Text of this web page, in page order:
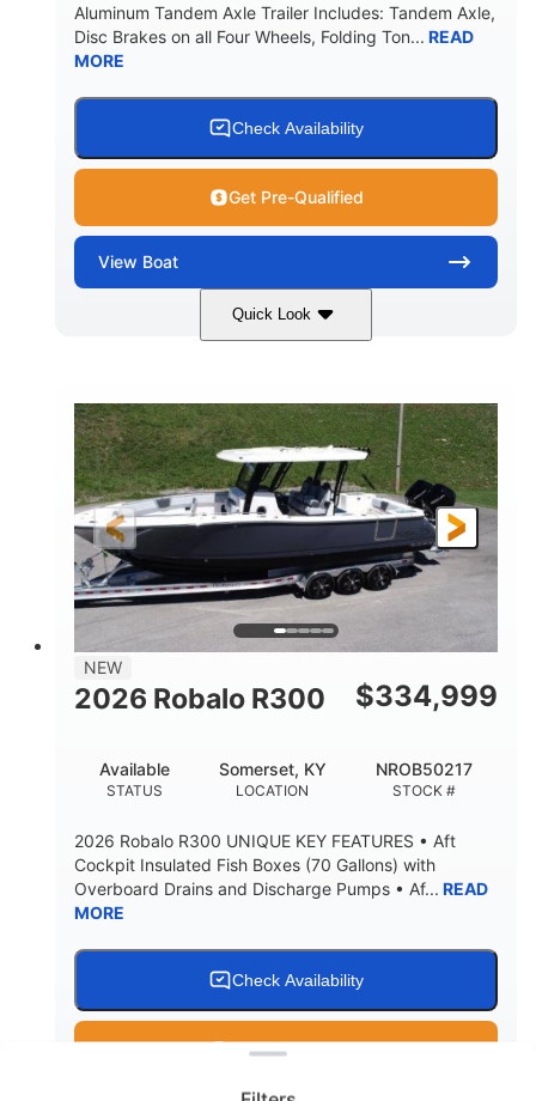
Aluminum Tandem Axle Trailer Includes: Tandem Axle,
Disc Brakes on all Four Wheels, Folding Ton... READ
MORE
Check Availability
Get Pre-Qualified
View Boat
Quick Look
Black/White 200HP
ENGINE HOURS
0
PROPULSION
Outboard
FUEL TYPE
Gas
LENGTH
20'7"
BEAM
8'4"
BRIDGE CLEARANCE
5'2"
DEADRISE
18°
15.00" 3600lbs
8
WEIGHT CAPACITY
1200lbs
NEW
2026 Robalo R300 $334,999
STATUS
Available
LOCATION
Somerset, KY
STOCK #
NROB50217
2026 Robalo R300 UNIQUE KEY FEATURES • Aft
Cockpit Insulated Fish Boxes (70 Gallons) with
Overboard Drains and Discharge Pumps • Af... READ
MORE
Check Availability
Get Pre-Qualified
Clear filters